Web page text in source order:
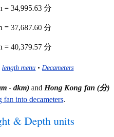
= 34,995.63 分
= 37,687.60 分
= 40,379.57 分
length menu • Decameters
- dkm)and Hong Kong fan (分)
into decameters.
& Depth units